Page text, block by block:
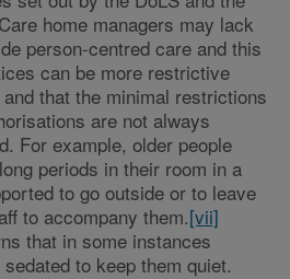
home managers may lack
person-centred care and this
can be more restrictive
that the minimal restrictions
are not always
For example, older people
periods in their room in a
to go outside or to leave
to accompany them.[vii]
that in some instances
to keep them quiet.